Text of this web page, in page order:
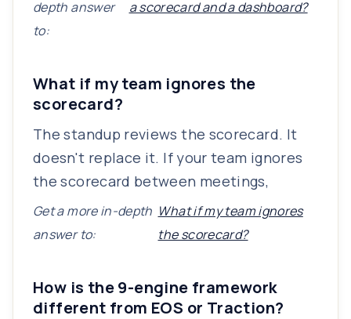
depth answer
to:
a scorecard and a dashboard?
What if my team ignores the
scorecard?
The standup reviews the scorecard. It
doesn't replace it. If your team ignores
the scorecard between meetings,
Get a more in-depth
answer to:
What if my team ignores
the scorecard?
How is the 9-engine framework
different from EOS or Traction?